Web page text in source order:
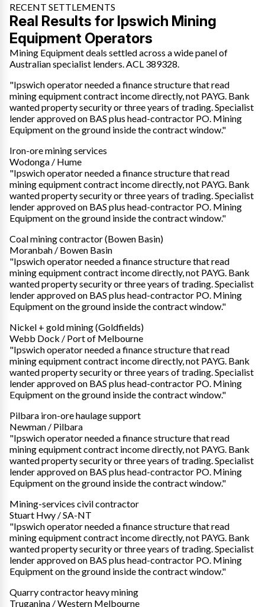
RECENT SETTLEMENTS
Real Results for Ipswich Mining
Equipment Operators
Mining Equipment deals settled across a wide panel of
Australian specialist lenders. ACL 389328.
"Ipswich operator needed a finance structure that read
mining equipment contract income directly, not PAYG. Bank
wanted property security or three years of trading. Specialist
lender approved on BAS plus head-contractor PO. Mining
Equipment on the ground inside the contract window."
Iron-ore mining services
Wodonga / Hume
"Ipswich operator needed a finance structure that read
mining equipment contract income directly, not PAYG. Bank
wanted property security or three years of trading. Specialist
lender approved on BAS plus head-contractor PO. Mining
Equipment on the ground inside the contract window."
Coal mining contractor (Bowen Basin)
Moranbah / Bowen Basin
"Ipswich operator needed a finance structure that read
mining equipment contract income directly, not PAYG. Bank
wanted property security or three years of trading. Specialist
lender approved on BAS plus head-contractor PO. Mining
Equipment on the ground inside the contract window."
Nickel + gold mining (Goldfields)
Webb Dock / Port of Melbourne
"Ipswich operator needed a finance structure that read
mining equipment contract income directly, not PAYG. Bank
wanted property security or three years of trading. Specialist
lender approved on BAS plus head-contractor PO. Mining
Equipment on the ground inside the contract window."
Pilbara iron-ore haulage support
Newman / Pilbara
"Ipswich operator needed a finance structure that read
mining equipment contract income directly, not PAYG. Bank
wanted property security or three years of trading. Specialist
lender approved on BAS plus head-contractor PO. Mining
Equipment on the ground inside the contract window."
Mining-services civil contractor
Stuart Hwy / SA-NT
"Ipswich operator needed a finance structure that read
mining equipment contract income directly, not PAYG. Bank
wanted property security or three years of trading. Specialist
lender approved on BAS plus head-contractor PO. Mining
Equipment on the ground inside the contract window."
Quarry contractor heavy mining
Truganina / Western Melbourne